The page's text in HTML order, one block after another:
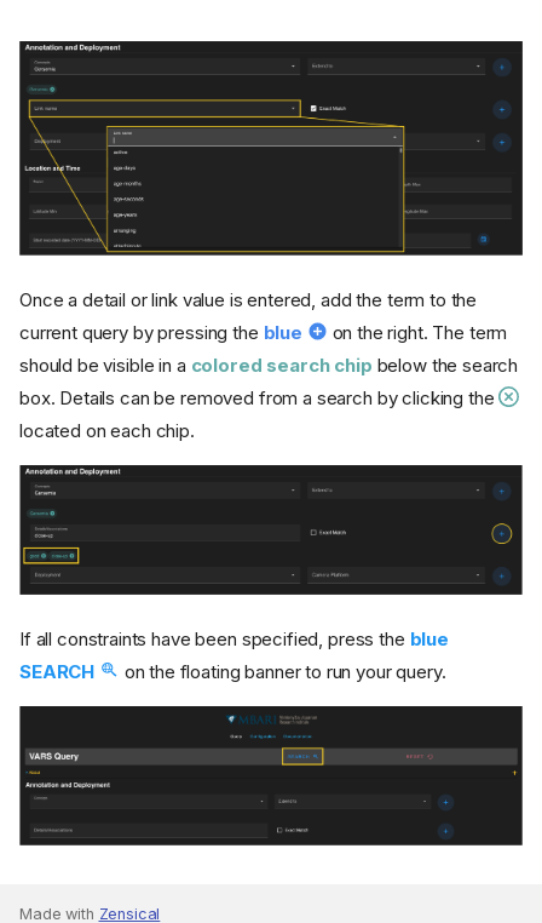
Once a detail or link value is entered, add the term to the
current query by pressing the blue
on the right. The term
should be visible in a colored search chip below the search
box. Details can be removed from a search by clicking the
located on each chip.
If all constraints have been specified, press the blue
SEARCH
on the floating banner to run your query.
Made with Zensical